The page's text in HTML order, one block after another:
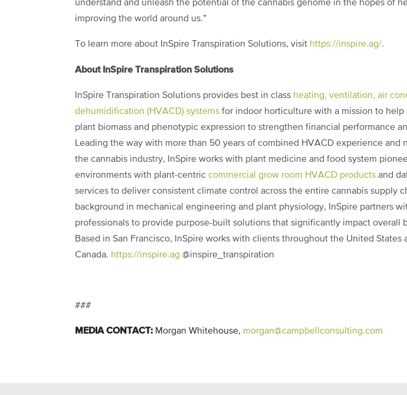
understand and unleash the potential of the cannabis genome in the hopes of
improving the world around us.”
To learn more about InSpire Transpiration Solutions, visit https://inspire.ag/.
About InSpire Transpiration Solutions
InSpire Transpiration Solutions provides best in class heating, ventilation, air
dehumidification (HVACD) systems for indoor horticulture with a mission to help
plant biomass and phenotypic expression to strengthen financial performance
Leading the way with more than 50 years of combined HVACD experience and
the cannabis industry, InSpire works with plant medicine and food system
environments with plant-centric commercial grow room HVACD products and
services to deliver consistent climate control across the entire cannabis supply
background in mechanical engineering and plant physiology, InSpire partners
professionals to provide purpose-built solutions that significantly impact overall
Based in San Francisco, InSpire works with clients throughout the United States
Canada. https://inspire.ag @inspire_transpiration
###
MEDIA CONTACT: Morgan Whitehouse, morgan@campbellconsulting.com